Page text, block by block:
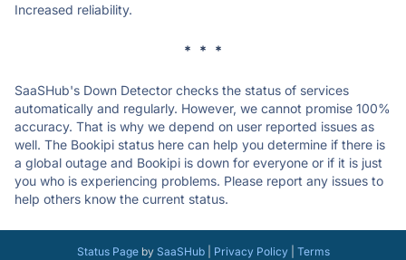
Increased reliability.
* * *
SaaSHub's Down Detector checks the status of services
automatically and regularly. However, we cannot promise 100%
accuracy. That is why we depend on user reported issues as
well. The Bookipi status here can help you determine if there is
a global outage and Bookipi is down for everyone or if it is just
you who is experiencing problems. Please report any issues to
help others know the current status.
Status Pageby SaaSHub| Privacy Policy| Terms